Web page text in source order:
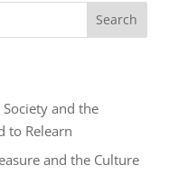
Search
Society and the
to Relearn
and the Culture